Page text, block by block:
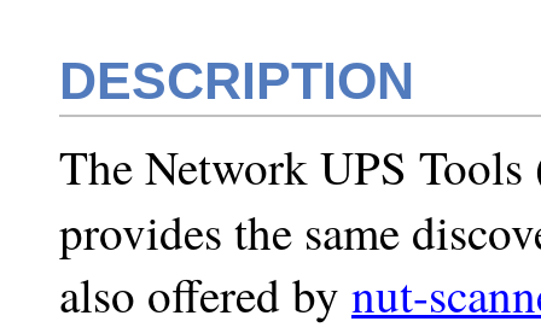
DESCRIPTION
The Network UPS
provides the same
also offered by nut-